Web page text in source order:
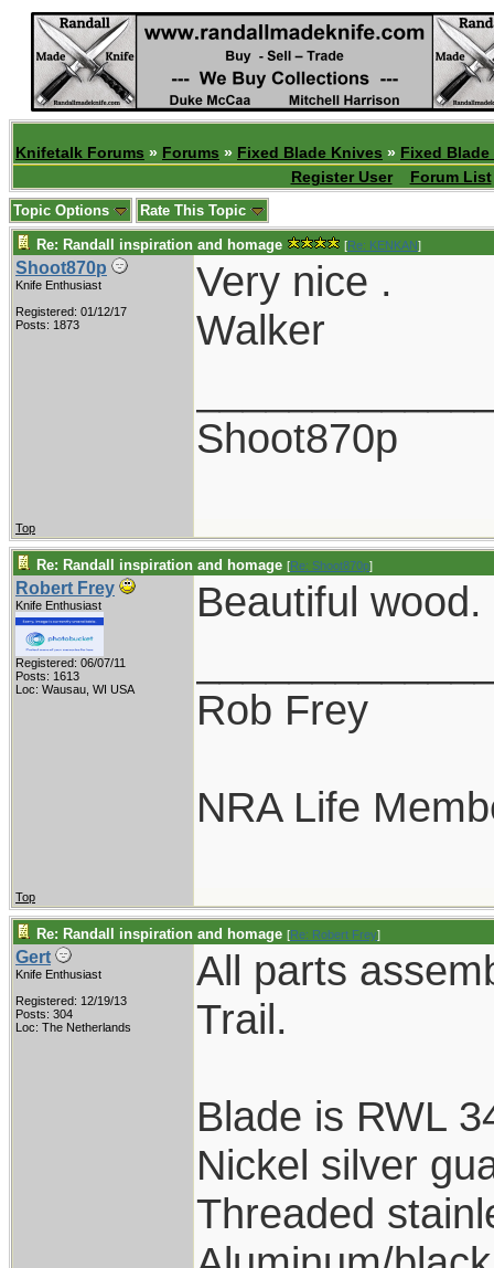
Knifetalk Forums » Forums » Fixed Blade Knives » Fixed
Register User
Forum List
Topic Options Rate This Topic
Re: Randall inspiration and homage [Re: KENKAN]
Shoot870p
Knife Enthusiast
Registered: 01/12/17
Posts: 1873
Very nice .
Walker
Shoot870p
Top
Re: Randall inspiration and homage [Re: Shoot870p]
Robert Frey
Knife Enthusiast
Registered: 06/07/11
Posts: 1613
Loc: Wausau, WI USA
Beautiful wood.
Rob Frey
NRA Life
Top
Re: Randall inspiration and homage [Re: Robert Frey]
Gert
Knife Enthusiast
Registered: 12/19/13
Posts: 304
Loc: The Netherlands
All parts
Trail.
Blade is RWL
Nickel silver
Threaded